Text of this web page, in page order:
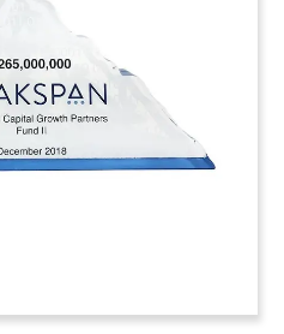
marking the issuance
Co. (KIPCO). KIPCO is
investment